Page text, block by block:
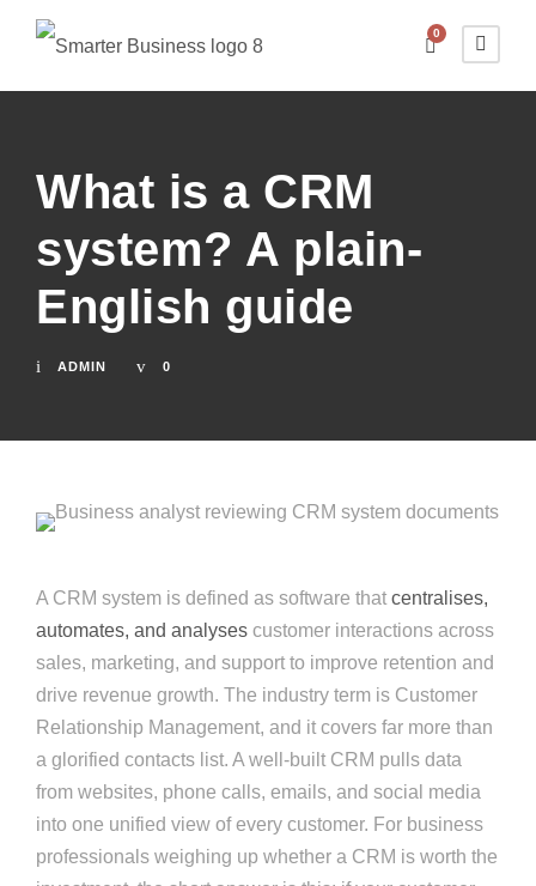
0
What is a CRM
system? A plain-
English guide
ADMIN 0
A CRM system is defined as software that centralises,
automates, and analyses customer interactions across
sales, marketing, and support to improve retention and
drive revenue growth. The industry term is Customer
Relationship Management, and it covers far more than
a glorified contacts list. A well-built CRM pulls data
from websites, phone calls, emails, and social media
into one unified view of every customer. For business
professionals weighing up whether a CRM is worth the